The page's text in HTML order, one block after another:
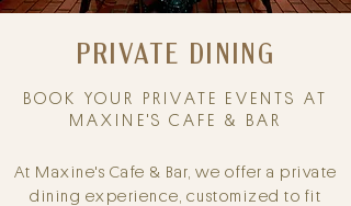
PRIVATE DINING
BOOK YOUR PRIVATE EVENTS AT
MAXINE'S CAFE & BAR
At Maxine's Cafe & Bar, we offer a private
dining experience, customized to fit